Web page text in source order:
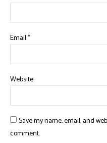
Email*
Website
Save my name, email, and
comment.